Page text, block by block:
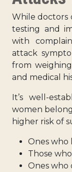
While doctors
testing and
with
attack
from
and medical
It’s well-
women
higher risk of
Ones who
Those
Ones who